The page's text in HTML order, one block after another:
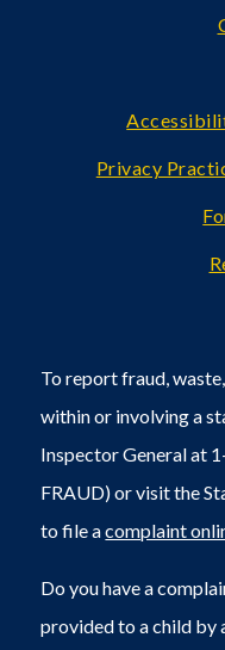
Privacy
To report fraud,
within or involving a
Inspector General at
FRAUD) or visit the
to file acomplaint
Do you have a
provided to a child by